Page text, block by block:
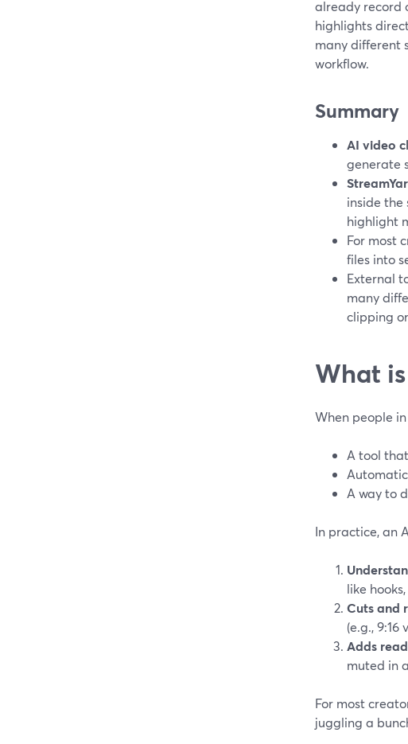
already record
highlights
many different
workflow.
Summary
AI video
generate
inside the
highlight
For most
files into
External
many
clipping
What
When people in
A tool that
Automatic
A way to
In practice, an
like
Cuts and
(e.g.,
Adds
muted in
For most
juggling a